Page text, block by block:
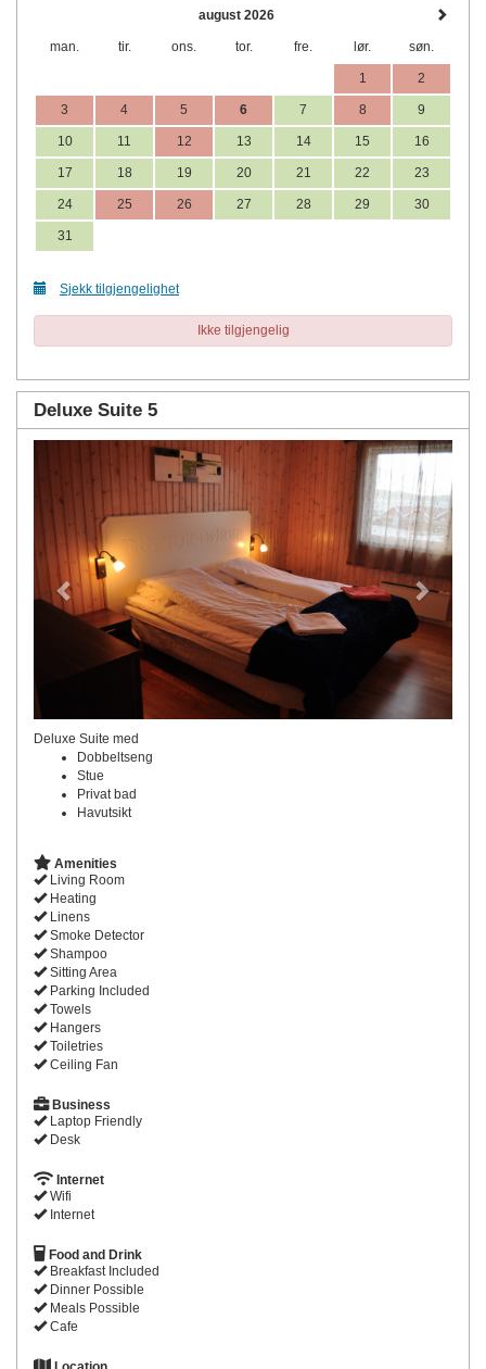
august 2026
man. tir. ons. tor. fre. lør. søn.
1 2
3 4 5 6 7 8 9
10 11 12 13 14 15 16
17 18 19 20 21 22 23
24 25 26 27 28 29 30
31
Sjekk tilgjengelighet
Ikke tilgjengelig
Deluxe Suite 5
Previous Next
Deluxe Suite med
Dobbeltseng
Stue
Privat bad
Havutsikt
Amenities
Living Room
Heating
Linens
Smoke Detector
Shampoo
Sitting Area
Parking Included
Towels
Hangers
Toiletries
Ceiling Fan
Business
Laptop Friendly
Desk
Internet
Wifi
Internet
Food and Drink
Breakfast Included
Dinner Possible
Meals Possible
Cafe